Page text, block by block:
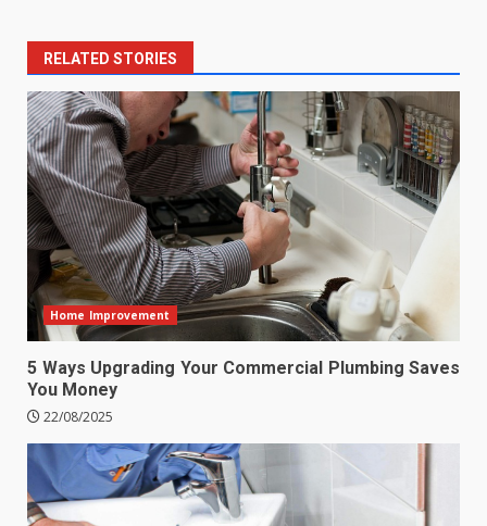
RELATED STORIES
Home Improvement
5 Ways Upgrading Your Commercial Plumbing Saves
You Money
22/08/2025